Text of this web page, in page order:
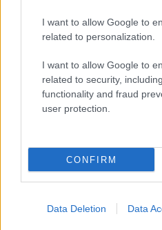
I want to allow Google to
related to personalization.
I want to allow Google to
related to security,
functionality and fraud
user protection.
CONFIRM
Data Deletion Data